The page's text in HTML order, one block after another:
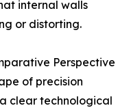
internal walls
or distorting.
Perspective
of precision
clear technological